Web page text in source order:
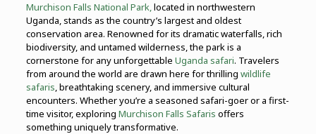
Murchison Falls National Park,located in northwestern
Uganda, stands as the country’s largest and oldest
conservation area. Renowned for its dramatic waterfalls, rich
biodiversity, and untamed wilderness, the park is a
cornerstone for any unforgettable Uganda safari. Travelers
from around the world are drawn here for thrilling wildlife
safaris, breathtaking scenery, and immersive cultural
encounters. Whether you’re a seasoned safari-goer or a first-
time visitor, exploring Murchison Falls Safaris offers
something uniquely transformative.